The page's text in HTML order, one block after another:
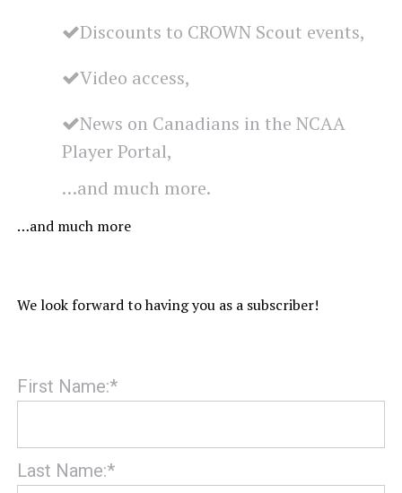
Discounts to CROWN Scout events,
Video access,
News on Canadians in the NCAA
Player Portal,
…and much more.
…and much more
We look forward to having you as a subscriber!
First Name:*
Last Name:*